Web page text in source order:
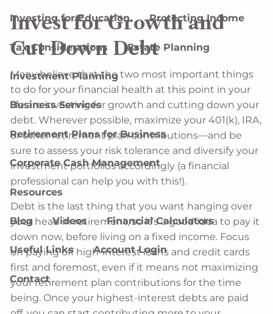
Investing for Education Protecting Income
Tax Considerations Estate Planning
Investment Planning
Business Services
Retirement Plans for Business
Corporate Cash Management
Resources
Blog Videos Financial Calculators
Useful Links Account Login
Contact
Invest for Growth and
Cut Down Debt
Many believe that the two most important things
to do for your financial health at this point in your
life are investing for growth and cutting down your
debt. Wherever possible, maximize your 401(k), IRA,
or other retirement plan contributions—and be
sure to assess your risk tolerance and diversify your
investment portfolios accordingly (a financial
professional can help you with this!).
Debt is the last thing that you want hanging over
your head in retirement, so it’s a good idea to pay it
down now, before living on a fixed income. Focus
on paying off high-interest loans and credit cards
first and foremost, even if it means not maximizing
your retirement plan contributions for the time
being. Once your highest-interest debts are paid